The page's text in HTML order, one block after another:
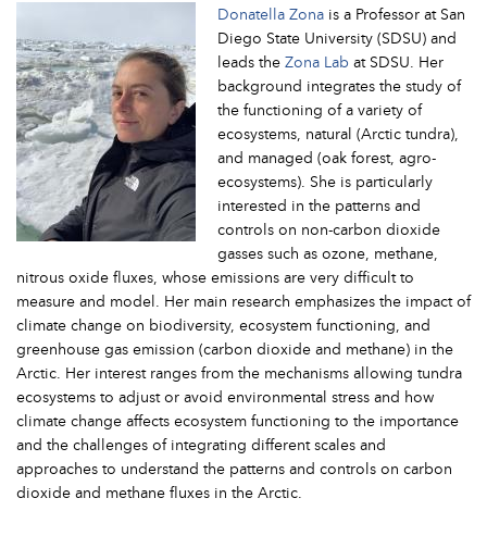
Donatella Zona is a Professor at San
Diego State University (SDSU) and
leads theZona Lab at SDSU. Her
background integrates the study of
the functioning of a variety of
ecosystems, natural (Arctic tundra),
and managed (oak forest, agro-
ecosystems). She is particularly
interested in the patterns and
controls on non-carbon dioxide
gasses such as ozone, methane,
nitrous oxide fluxes, whose emissions are very difficult to
measure and model. Her main research emphasizes the impact of
climate change on biodiversity, ecosystem functioning, and
greenhouse gas emission (carbon dioxide and methane) in the
Arctic. Her interest ranges from the mechanisms allowing tundra
ecosystems to adjust or avoid environmental stress and how
climate change affects ecosystem functioning to the importance
and the challenges of integrating different scales and
approaches to understand the patterns and controls on carbon
dioxide and methane fluxes in the Arctic.